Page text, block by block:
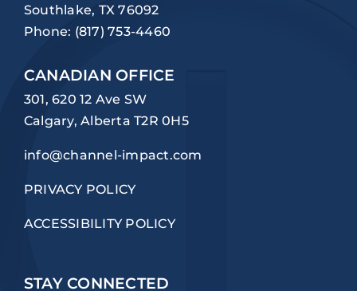
Southlake, TX 76092
Phone: (817) 753-4460
CANADIAN OFFICE
301, 620 12 Ave SW
Calgary, Alberta T2R 0H5
info@channel-impact.com
PRIVACY POLICY
ACCESSIBILITY POLICY
STAY CONNECTED